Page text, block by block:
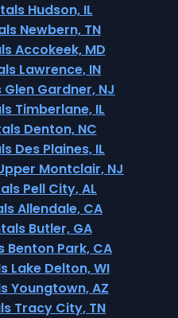
Hudson, IL
Newbern, TN
Accokeek, MD
Lawrence, IN
Gardner, NJ
Timberlane, IL
Denton, NC
Des Plaines, IL
Montclair, NJ
Pell City, AL
Allendale, CA
Butler, GA
Benton Park, CA
Lake Delton, WI
Youngtown, AZ
Tracy City, TN